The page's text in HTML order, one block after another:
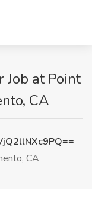
Job at Point
CA
CA